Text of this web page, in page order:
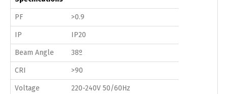
PF >0.9
IP IP20
Beam Angle 38º
CRI >90
Voltage 220-240V 50/60Hz